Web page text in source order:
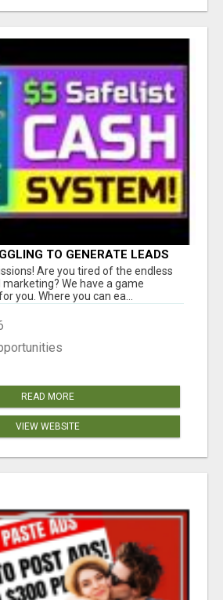
TO GENERATE LEADS
Are you tired of the endless
We have a game
you. Where you can ea...
READ MORE
VIEW WEBSITE